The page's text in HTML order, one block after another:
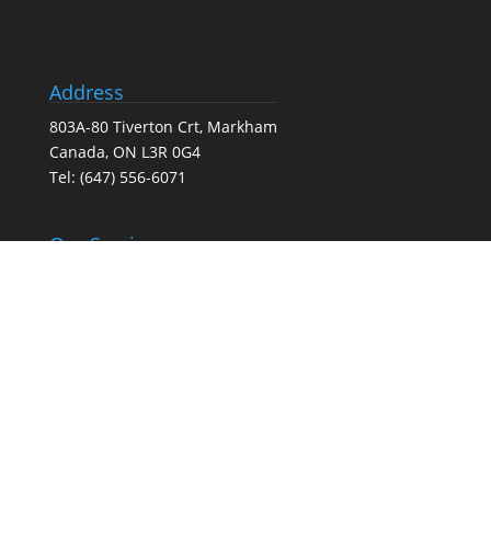
Address
803A-80 Tiverton Crt, Markham
Canada, ON L3R 0G4
Tel: (647) 556-6071
Our Services